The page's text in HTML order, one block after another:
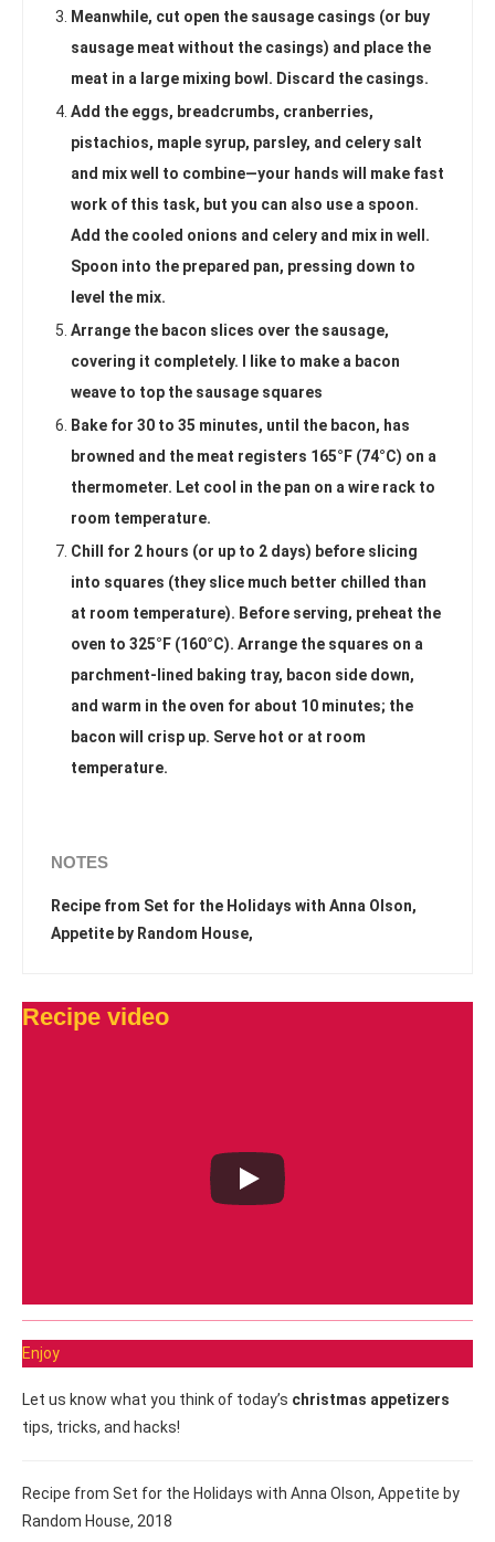
Meanwhile, cut open the sausage casings (or buy
sausage meat without the casings) and place the
meat in a large mixing bowl. Discard the casings.
Add the eggs, breadcrumbs, cranberries,
pistachios, maple syrup, parsley, and celery salt
and mix well to combine—your hands will make fast
work of this task, but you can also use a spoon.
Add the cooled onions and celery and mix in well.
Spoon into the prepared pan, pressing down to
level the mix.
Arrange the bacon slices over the sausage,
covering it completely. I like to make a bacon
weave to top the sausage squares
Bake for 30 to 35 minutes, until the bacon, has
browned and the meat registers 165°F (74°C) on a
thermometer. Let cool in the pan on a wire rack to
room temperature.
Chill for 2 hours (or up to 2 days) before slicing
into squares (they slice much better chilled than
at room temperature). Before serving, preheat the
oven to 325°F (160°C). Arrange the squares on a
parchment-lined baking tray, bacon side down,
and warm in the oven for about 10 minutes; the
bacon will crisp up. Serve hot or at room
temperature.
NOTES
Recipe from Set for the Holidays with Anna Olson,
Appetite by Random House,
Recipe video
Enjoy
Let us know what you think of today’s christmas appetizers
tips, tricks, and hacks!
Recipe from Set for the Holidays with Anna Olson, Appetite by
Random House, 2018